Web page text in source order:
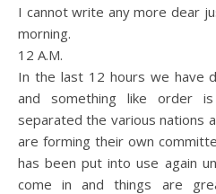
I cannot write any more dear
morning.
12 A.M.
In the last 12 hours we have
and something like order
separated the various nations
are forming their own
has been put into use again
come in and things are